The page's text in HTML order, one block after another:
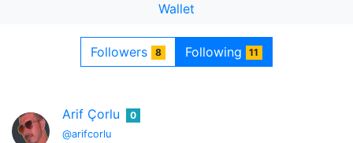
Wallet
Followers 8 Following 11
Arif Çorlu
@arifcorlu
0